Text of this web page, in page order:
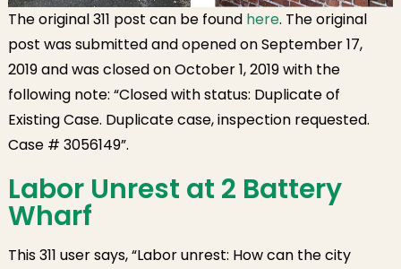
The original 311 post can be found here. The original
post was submitted and opened on September 17,
2019 and was closed on October 1, 2019 with the
following note: “Closed with status: Duplicate of
Existing Case. Duplicate case, inspection requested.
Case # 3056149”.
Labor Unrest at 2 Battery
Wharf
This 311 user says, “Labor unrest: How can the city